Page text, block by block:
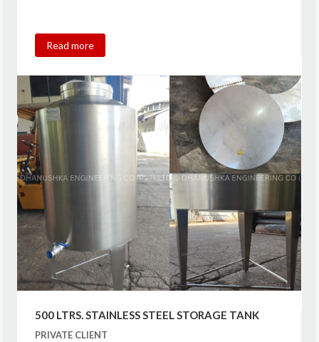
Read more
500 LTRS. STAINLESS STEEL STORAGE TANK
PRIVATE CLIENT